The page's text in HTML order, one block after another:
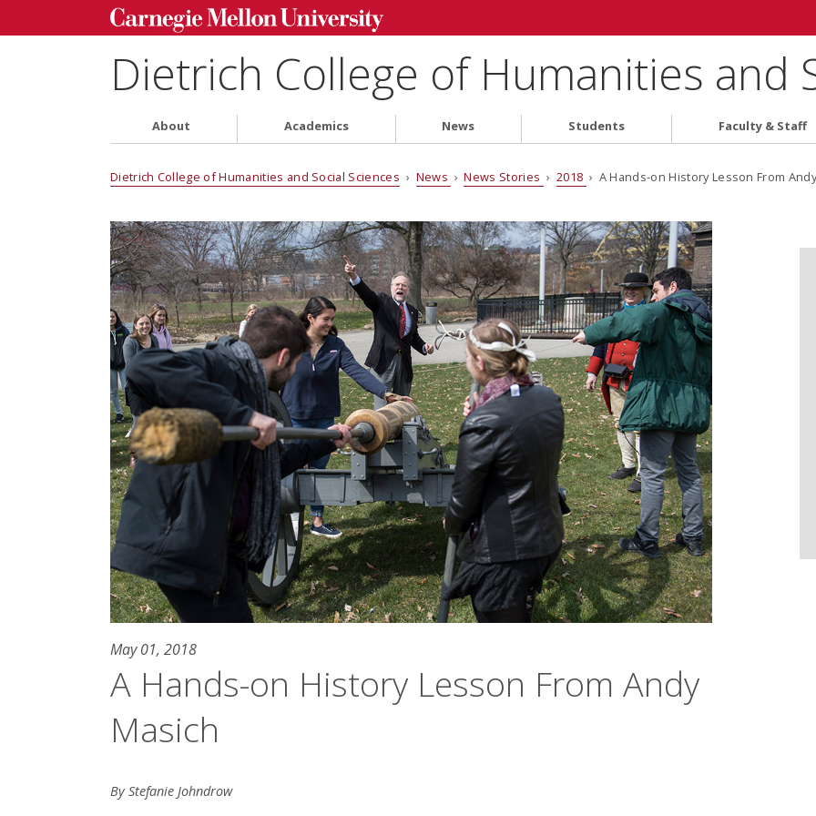
Dietrich College of Humanities and
About Academics News Students Faculty & Staff
Dietrich College of Humanities and Social Sciences › News ›News Stories › 2018 › A Hands-on History Lesson From
May 01, 2018
A Hands-on History Lesson From Andy
Masich
By Stefanie Johndrow